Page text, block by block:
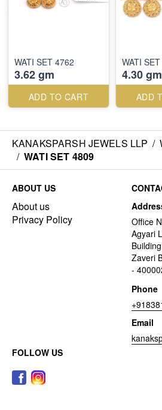
WATI SET 4762
3.62 gm
ADD TO CART
WATI
4.30 gm
ADD
KANAKSPARSH JEWELS LLP /
/ WATI SET 4809
ABOUT US
About us
Privacy Policy
Office
Agyari
Zaveri
-
Phone
Email
FOLLOW US